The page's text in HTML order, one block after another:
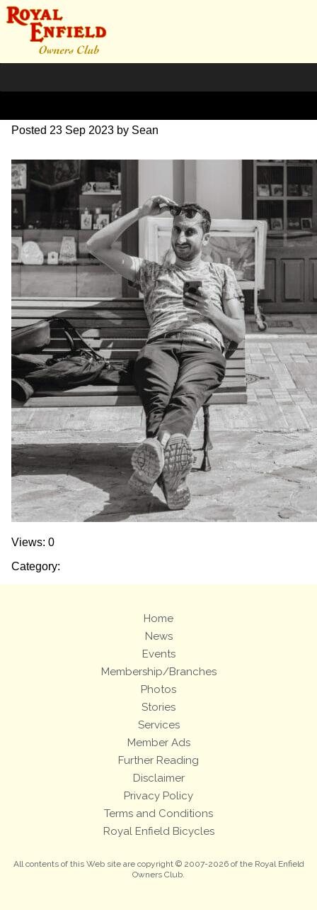
DSC_0618
Posted 23 Sep 2023 by Sean
Views: 0
Category:
Home
News
Events
Membership/Branches
Photos
Stories
Services
Member Ads
Further Reading
Disclaimer
Privacy Policy
Terms and Conditions
Royal Enfield Bicycles
All contents of this Web site are copyright © 2007-2026 of the Royal Enfield
Owners Club.